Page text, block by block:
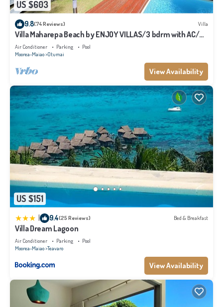
Villa”. We solely rely on their shared details and are regarded as “accurate”. If
you have any concerns about the information or accuracy describing this
Villa, please let us know.
US $603
9.8(74 Reviews) Villa
Villa Maharepa Beach by ENJOY VILLAS/3 bdrm with AC/2
bath/private pool + beach
Air Conditioner Parking
Pool
Moorea-Maiao Otumai
View Availability
US $151
9.4(25 Reviews) Bed & Breakfast
Villa Dream Lagoon
Air Conditioner Parking
Pool
Moorea-Maiao Teavaro
View Availability